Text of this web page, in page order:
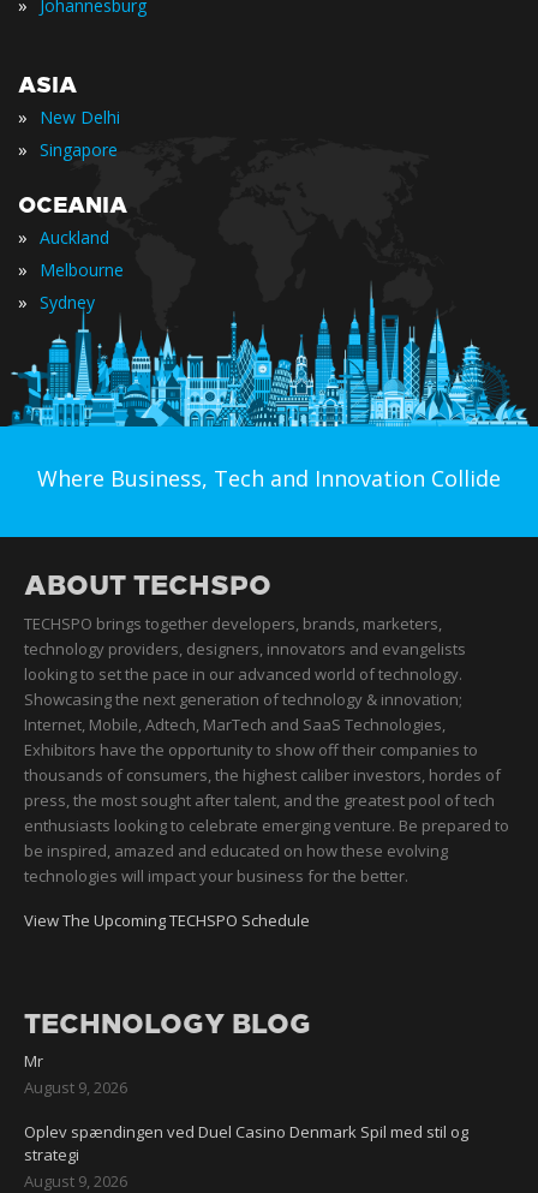
Johannesburg
ASIA
» New Delhi
» Singapore
OCEANIA
» Auckland
» Melbourne
» Sydney
Where Business, Tech and Innovation Collide
ABOUT TECHSPO
TECHSPO brings together developers, brands, marketers,
technology providers, designers, innovators and evangelists
looking to set the pace in our advanced world of technology.
Showcasing the next generation of technology & innovation;
Internet, Mobile, Adtech, MarTech and SaaS Technologies,
Exhibitors have the opportunity to show off their companies to
thousands of consumers, the highest caliber investors, hordes of
press, the most sought after talent, and the greatest pool of tech
enthusiasts looking to celebrate emerging venture. Be prepared to
be inspired, amazed and educated on how these evolving
technologies will impact your business for the better.
View The Upcoming TECHSPO Schedule
TECHNOLOGY BLOG
Mr
August 9, 2026
Oplev spændingen ved Duel Casino Denmark Spil med stil og
strategi
August 9, 2026